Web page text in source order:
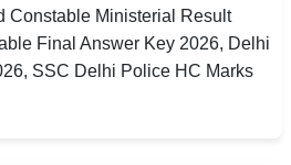
Constable Ministerial Result
Final Answer Key 2026, Delhi
SSC Delhi Police HC Marks